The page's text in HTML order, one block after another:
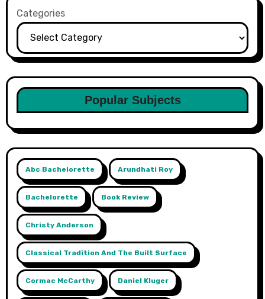
Categories
Popular Subjects
Abc Bachelorette Arundhati Roy
Bachelorette Book Review
Christy Anderson
Classical Tradition And The Built Surface
Cormac McCarthy Daniel Kluger